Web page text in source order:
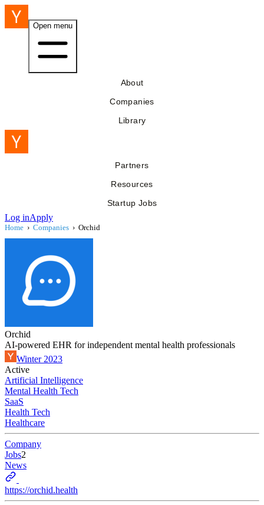
Open menu
About
Companies
Library
Partners
Resources
Startup Jobs
Log inApply
Home › Companies › Orchid
Orchid
AI-powered EHR for independent mental health professionals
Winter 2023
Active
Artificial Intelligence
Mental Health Tech
SaaS
Health Tech
Healthcare
Company
Jobs2
News
https://orchid.health